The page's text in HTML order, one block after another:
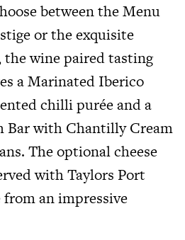
between the Menu
or the exquisite
wine paired tasting
a Marinated Iberico
chilli purée and a
Bar with Chantilly Cream
The optional cheese
with Taylors Port
an impressive